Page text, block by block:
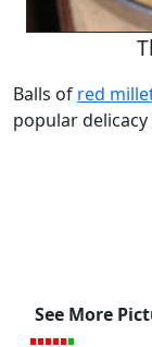
Balls of red
popular
See More